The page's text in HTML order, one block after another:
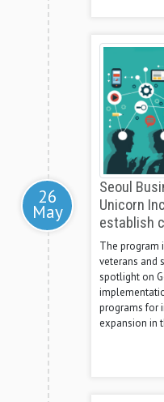
26
May
Seoul
Unicorn
establish
The program
veterans and
spotlight on
programs for
expansion in